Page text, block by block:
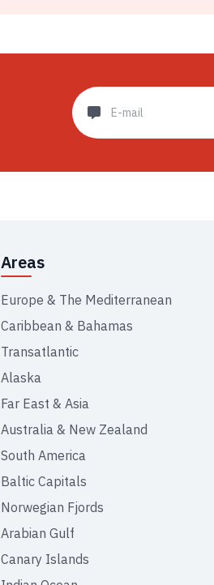
Areas
Europe & The Mediterranean
Caribbean & Bahamas
Transatlantic
Alaska
Far East & Asia
Australia & New Zealand
South America
Baltic Capitals
Norwegian Fjords
Arabian Gulf
Canary Islands